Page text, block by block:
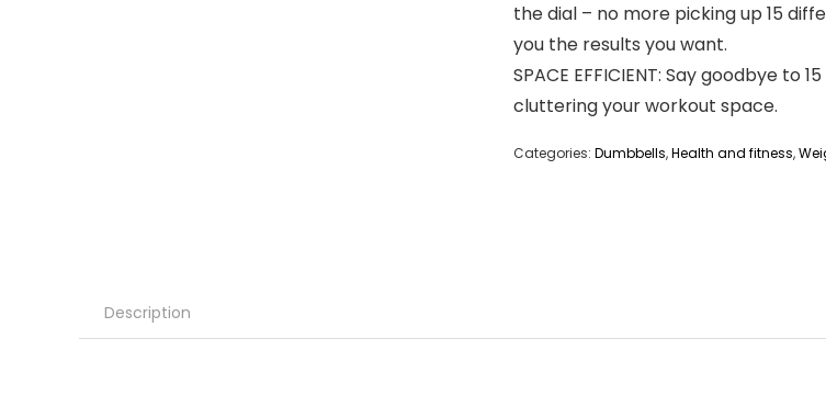
the dial – no more picking up 15
you the results you want.
SPACE EFFICIENT: Say goodbye to
cluttering your workout space.
Categories: Dumbbells,Health and fitness,
Description